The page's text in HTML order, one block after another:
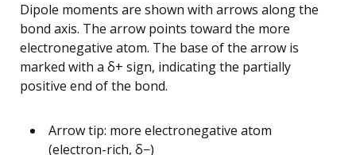
Dipole moments are shown with arrows along the
bond axis. The arrow points toward the more
electronegative atom. The base of the arrow is
marked with a δ+ sign, indicating the partially
positive end of the bond.
Arrow tip: more electronegative atom
(electron-rich, δ−)